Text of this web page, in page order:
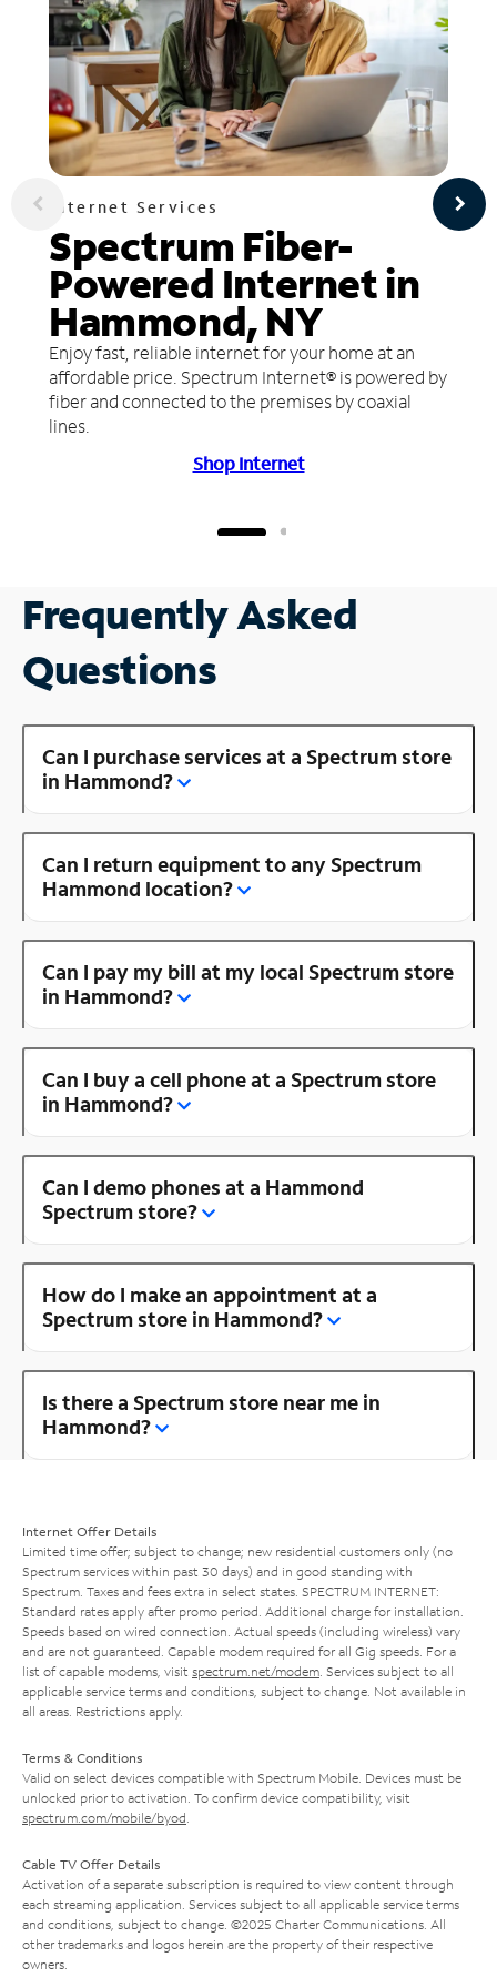
Internet Services
Spectrum Fiber-
Powered Internet in
Hammond, NY
Enjoy fast, reliable internet for your home at an
affordable price. Spectrum Internet® is powered by
fiber and connected to the premises by coaxial
lines.
Shop Internet
Frequently Asked
Questions
Can I purchase services at a Spectrum store
in Hammond?
Can I return equipment to any Spectrum
Hammond location?
Can I pay my bill at my local Spectrum store
in Hammond?
Can I buy a cell phone at a Spectrum store
in Hammond?
Can I demo phones at a Hammond
Spectrum store?
How do I make an appointment at a
Spectrum store in Hammond?
Is there a Spectrum store near me in
Hammond?
Internet Offer Details
Limited time offer; subject to change; new residential customers only (no
Spectrum services within past 30 days) and in good standing with
Spectrum. Taxes and fees extra in select states. SPECTRUM INTERNET:
Standard rates apply after promo period. Additional charge for installation.
Speeds based on wired connection. Actual speeds (including wireless) vary
and are not guaranteed. Capable modem required for all Gig speeds. For a
list of capable modems, visit spectrum.net/modem . Services subject to all
applicable service terms and conditions, subject to change. Not available in
all areas. Restrictions apply.
Terms & Conditions
Valid on select devices compatible with Spectrum Mobile. Devices must be
unlocked prior to activation. To confirm device compatibility, visit
spectrum.com/mobile/byod
Cable TV Offer Details
Activation of a separate subscription is required to view content through
each streaming application. Services subject to all applicable service terms
and conditions, subject to change. ©2025 Charter Communications. All
other trademarks and logos herein are the property of their respective
owners.